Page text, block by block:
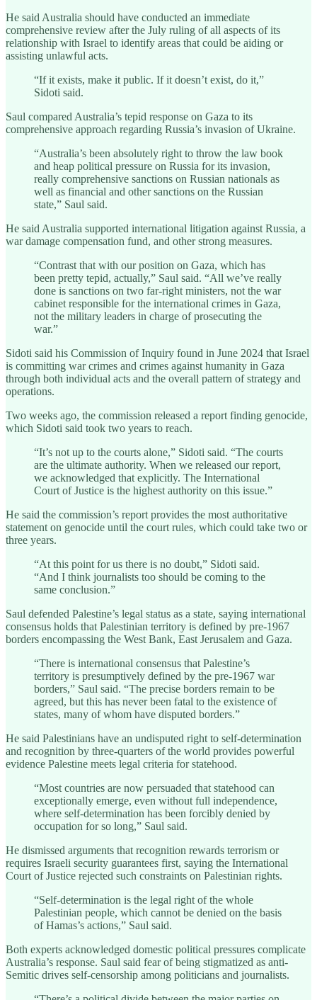
He said Australia should have conducted an immediate
comprehensive review after the July ruling of all aspects of its
relationship with Israel to identify areas that could be aiding or
assisting unlawful acts.
“If it exists, make it public. If it doesn’t exist, do it,”
Sidoti said.
Saul compared Australia’s tepid response on Gaza to its
comprehensive approach regarding Russia’s invasion of Ukraine.
“Australia’s been absolutely right to throw the law book
and heap political pressure on Russia for its invasion,
really comprehensive sanctions on Russian nationals as
well as financial and other sanctions on the Russian
state,” Saul said.
He said Australia supported international litigation against Russia, a
war damage compensation fund, and other strong measures.
“Contrast that with our position on Gaza, which has
been pretty tepid, actually,” Saul said. “All we’ve really
done is sanctions on two far-right ministers, not the war
cabinet responsible for the international crimes in Gaza,
not the military leaders in charge of prosecuting the
war.”
Sidoti said his Commission of Inquiry found in June 2024 that Israel
is committing war crimes and crimes against humanity in Gaza
through both individual acts and the overall pattern of strategy and
operations.
Two weeks ago, the commission released a report finding genocide,
which Sidoti said took two years to reach.
“It’s not up to the courts alone,” Sidoti said. “The courts
are the ultimate authority. When we released our report,
we acknowledged that explicitly. The International
Court of Justice is the highest authority on this issue.”
He said the commission’s report provides the most authoritative
statement on genocide until the court rules, which could take two or
three years.
“At this point for us there is no doubt,” Sidoti said.
“And I think journalists too should be coming to the
same conclusion.”
Saul defended Palestine’s legal status as a state, saying international
consensus holds that Palestinian territory is defined by pre-1967
borders encompassing the West Bank, East Jerusalem and Gaza.
“There is international consensus that Palestine’s
territory is presumptively defined by the pre-1967 war
borders,” Saul said. “The precise borders remain to be
agreed, but this has never been fatal to the existence of
states, many of whom have disputed borders.”
He said Palestinians have an undisputed right to self-determination
and recognition by three-quarters of the world provides powerful
evidence Palestine meets legal criteria for statehood.
“Most countries are now persuaded that statehood can
exceptionally emerge, even without full independence,
where self-determination has been forcibly denied by
occupation for so long,” Saul said.
He dismissed arguments that recognition rewards terrorism or
requires Israeli security guarantees first, saying the International
Court of Justice rejected such constraints on Palestinian rights.
“Self-determination is the legal right of the whole
Palestinian people, which cannot be denied on the basis
of Hamas’s actions,” Saul said.
Both experts acknowledged domestic political pressures complicate
Australia’s response. Saul said fear of being stigmatized as anti-
Semitic drives self-censorship among politicians and journalists.